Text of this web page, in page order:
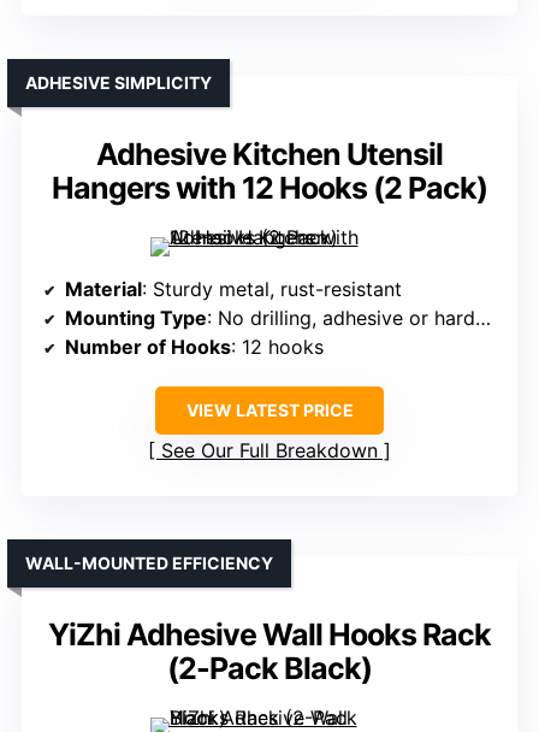
Adhesive Kitchen Utensil
Hangers with 12 Hooks (2 Pack)
ADHESIVE SIMPLICITY
Material: Sturdy metal, rust-resistant
Mounting Type: No drilling, adhesive or hardware
Number of Hooks: 12 hooks
VIEW LATEST PRICE
See Our Full Breakdown
YiZhi Adhesive Wall Hooks Rack
(2-Pack Black)
WALL-MOUNTED EFFICIENCY